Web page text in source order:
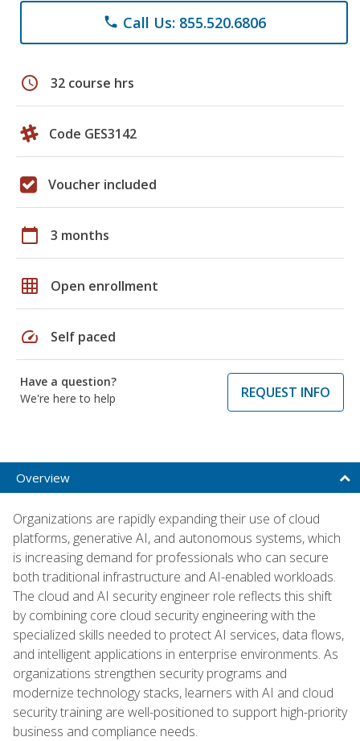
phone Call Us: 855.520.6806
schedule 32 course hrs
Code GES3142
Voucher included
calendar_today 3 months
grid_on Open enrollment
speed Self paced
Have a question?
We're here to help
REQUEST INFO
Overview
Organizations are rapidly expanding their use of cloud
platforms, generative AI, and autonomous systems, which
is increasing demand for professionals who can secure
both traditional infrastructure and AI-enabled workloads.
The cloud and AI security engineer role reflects this shift
by combining core cloud security engineering with the
specialized skills needed to protect AI services, data flows,
and intelligent applications in enterprise environments. As
organizations strengthen security programs and
modernize technology stacks, learners with AI and cloud
security training are well-positioned to support high-priority
business and compliance needs.